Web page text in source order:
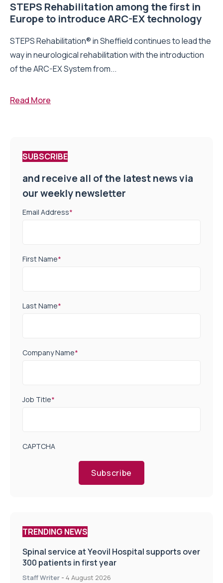
STEPS Rehabilitation among the first in
Europe to introduce ARC-EX technology
STEPS Rehabilitation® in Sheffield continues to lead the
way in neurological rehabilitation with the introduction
of the ARC-EX System from...
Read More
SUBSCRIBE
and receive all of the latest news via
our weekly newsletter
Email Address*
First Name*
Last Name*
Company Name*
Job Title*
CAPTCHA
Subscribe
TRENDING NEWS
Spinal service at Yeovil Hospital supports over
300 patients in first year
Staff Writer - 4 August 2026